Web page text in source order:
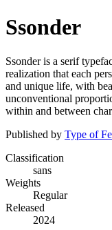
Ssonder
Ssonder is a serif
realization that each
and unique life, with
unconventional
within and between
Published by Type of
Classification
sans
Weights
Regular
Released
2024